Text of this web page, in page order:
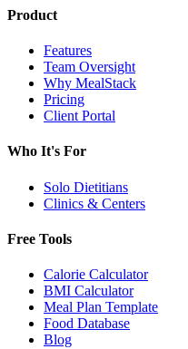
Product
Features
Team Oversight
Why MealStack
Pricing
Client Portal
Who It's For
Solo Dietitians
Clinics & Centers
Free Tools
Calorie Calculator
BMI Calculator
Meal Plan Template
Food Database
Blog